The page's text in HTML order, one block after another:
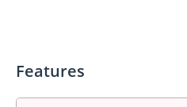
Features